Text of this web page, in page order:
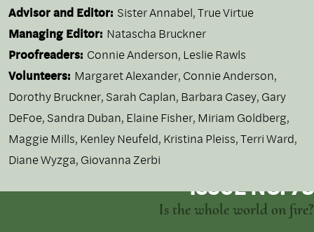
Advisor and Editor: Sister Annabel, True Virtue
Managing Editor: Natascha Bruckner
Proofreaders: Connie Anderson, Leslie Rawls
Volunteers: Margaret Alexander, Connie Anderson,
Dorothy Bruckner, Sarah Caplan, Barbara Casey, Gary
DeFoe, Sandra Duban, Elaine Fisher, Miriam Goldberg,
Maggie Mills, Kenley Neufeld, Kristina Pleiss, Terri Ward,
Diane Wyzga, Giovanna Zerbi
ISSUE NO. 73
Is the whole world on fire?